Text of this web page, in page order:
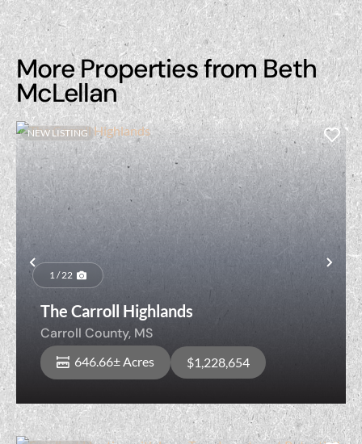
More Properties from Beth
McLellan
Previous
NEW LISTING
1 / 22
The Carroll Highlands
Carroll County, MS
646.66± Acres $1,228,654